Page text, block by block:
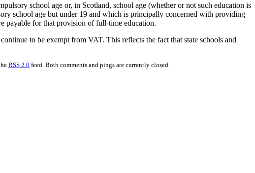
school age or, in Scotland, school age (whether or not such education is
school age but under 19 and which is principally concerned with providing
payable for that provision of full-time education.
to be exempt from VAT. This reflects the fact that state schools and
RSS 2.0 feed. Both comments and pings are currently closed.